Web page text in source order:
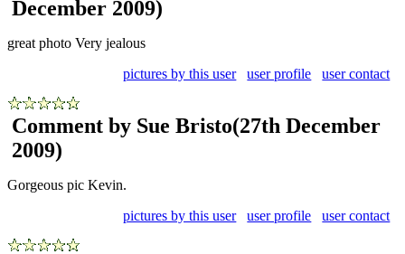
December 2009)
great photo Very jealous
pictures by this user
user profile user contact
Comment by Sue Bristo(27th December
2009)
Gorgeous pic Kevin.
pictures by this user
user profile user contact